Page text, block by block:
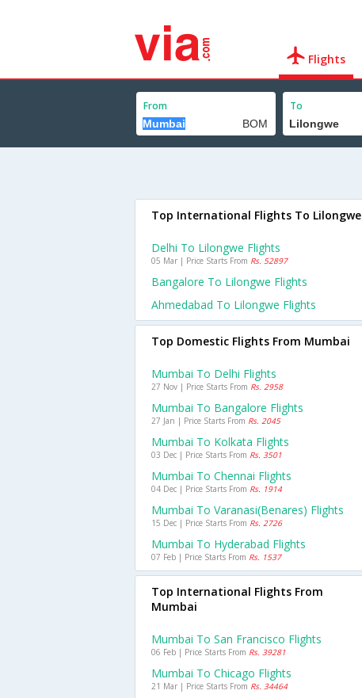
Flights
From To
Top International Flights To Lilongwe
Delhi To Lilongwe Flights
05 Mar | Price Starts From Rs. 52897
Bangalore To Lilongwe Flights
Ahmedabad To Lilongwe Flights
Top Domestic Flights From Mumbai
Mumbai To Delhi Flights
27 Nov | Price Starts From Rs. 2958
Mumbai To Bangalore Flights
27 Jan | Price Starts From Rs. 2045
Mumbai To Kolkata Flights
03 Dec | Price Starts From Rs. 3501
Mumbai To Chennai Flights
04 Dec | Price Starts From Rs. 1914
Mumbai To Varanasi(benares) Flights
15 Dec | Price Starts From Rs. 2726
Mumbai To Hyderabad Flights
07 Feb | Price Starts From Rs. 1537
Top International Flights From
Mumbai
Mumbai To San Francisco Flights
06 Feb | Price Starts From Rs. 39281
Mumbai To Chicago Flights
21 Mar | Price Starts From Rs. 34464